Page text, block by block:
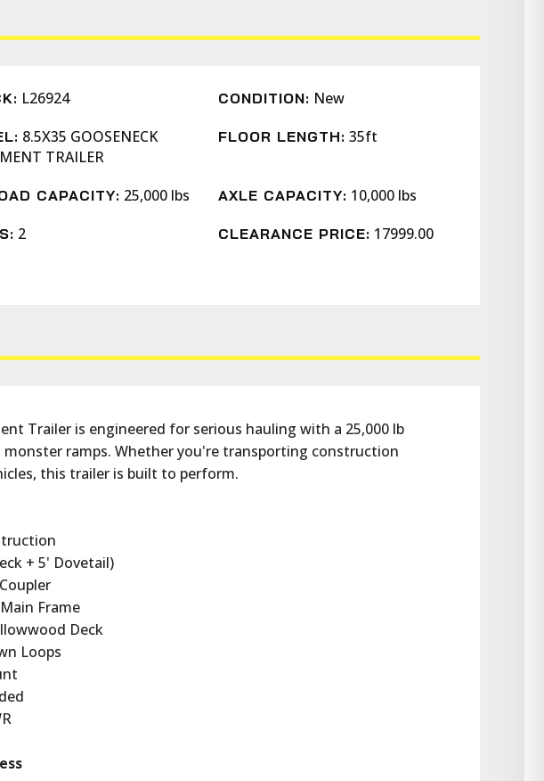
L26924 CONDITION: New
8.5X35 GOOSENECK
TRAILER
FLOOR LENGTH: 35ft
CAPACITY: 25,000 lbs AXLE CAPACITY: 10,000 lbs
2 CLEARANCE PRICE: 17999.00
Trailer is engineered for serious hauling with a 25,000 lb
monster ramps. Whether you're transporting construction
this trailer is built to perform.
+ 5' Dovetail)
Frame
Deck
Loops